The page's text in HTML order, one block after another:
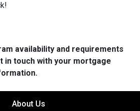
availability and requirements
in touch with your mortgage
About Us